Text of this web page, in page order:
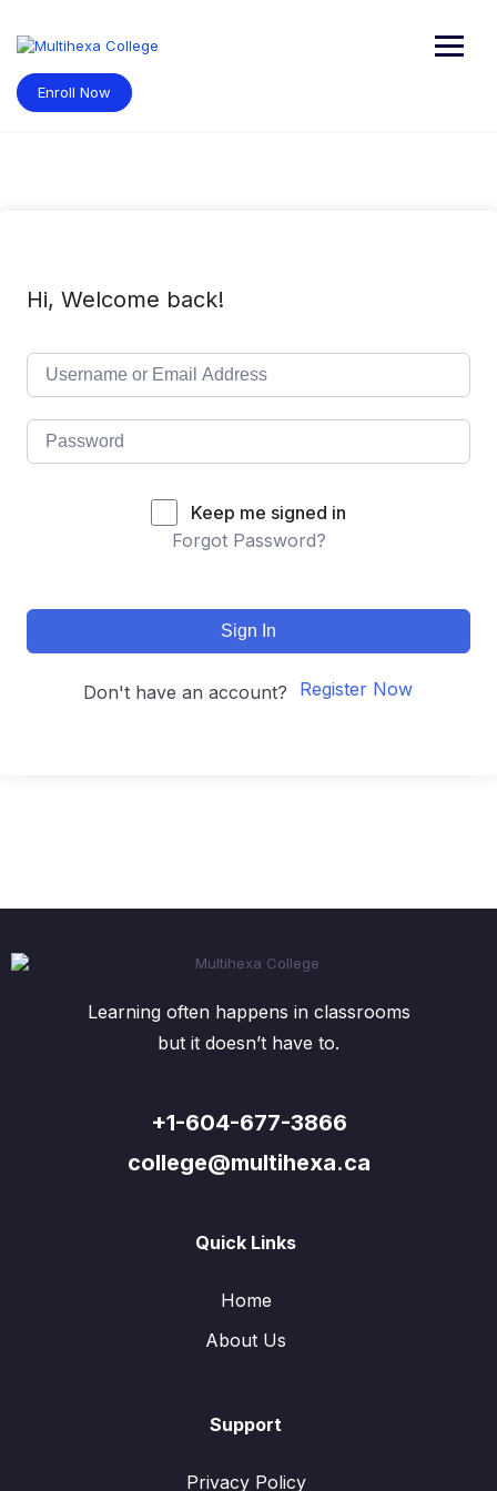
content
Enroll Now
Hi, Welcome back!
Keep me signed in
Forgot Password?
Sign In
Don't have an account? Register Now
Learning often happens in classrooms
but it doesn’t have to.
+1-604-677-3866
college@multihexa.ca
Quick Links
Home
About Us
Support
Privacy Policy